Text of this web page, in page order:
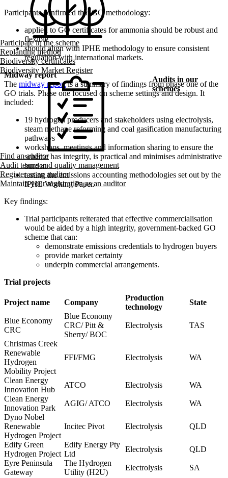
Participate in the scheme
Replanting method
Biodiversity certificates
Biodiversity Market Register
Audits in our
schemes
Find an auditor
Audit teams and quality management
Register as an auditor
Maintain your registration as an auditor
Participants confirmed that GO methodology:
applied to GO certificates for ammonia should be robust and
flexible
should align with IPHE methodology to ensure consistent
regulation with international markets.
Midway r​eport
The midway reportis a summary of findings from phase one of the
GO trials. Phase one focused on scheme settings and design. It
included:
19 hydrogen producers and stakeholders using electrolysis,
steam methane reforming and coal gasification manufacturing
pathways
workshops, meetings and information sharing to ensure the
scheme has integrity, is practical and minimises administrative
burden
testing the emissions accounting methodologies set out by the
IPHE Working Paper.
Key findings:
Trial participants reiterated that effective commercialisation
would be aided by a high integrity, government-backed GO
scheme that can:
demonstrate emissions credentials to hydrogen buyers
provide market certainty
underpin commercial arrangements.
Trial projects​ ​
Project name Company
Production
technology
State
Blue Economy
CRC
Blue Economy
CRC/ Pitt &
Sherry/ BOC
Electrolysis TAS
Christmas Creek
Renewable
Hydrogen
Mobility Project
FFI/FMG Electrolysis WA
Clean Energy
Innovation Hub
ATCO Electrolysis
WA
Clean Energy
Innovation Park
AGIG/ ATCO Electrolysis
WA
Dyno Nobel
Renewable
Hydrogen Project
Incitec Pivot Electrolysis QLD
Edify Green
Hydrogen Project
Edify Energy Pty
Ltd
Electrolysis
QLD
Eyre Peninsula
Gateway
The Hydrogen
Utility (H2U)
Electrolysis
SA